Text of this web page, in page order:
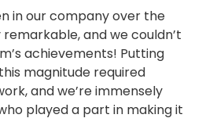
in our company over the
and we couldn’t
achievements! Putting
magnitude required
and we’re immensely
played a part in making it